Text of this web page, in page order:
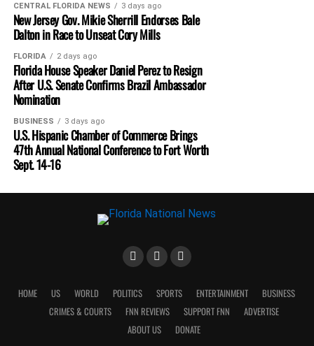
CENTRAL FLORIDA NEWS 3 days ago
New Jersey Gov. Mikie Sherrill Endorses Bale
Dalton in Race to Unseat Cory Mills
FLORIDA 2 days ago
Florida House Speaker Daniel Perez to Resign
After U.S. Senate Confirms Brazil Ambassador
Nomination
BUSINESS 3 days ago
U.S. Hispanic Chamber of Commerce Brings
47th Annual National Conference to Fort Worth
Sept. 14-16
HOME US WORLD POLITICS SPORTS ENTERTAINMENT
BUSINESS
CRIMES & COURTS
FNN REVIEWS SUPPORT FNN
ADVERTISE
ABOUT US
DONATE